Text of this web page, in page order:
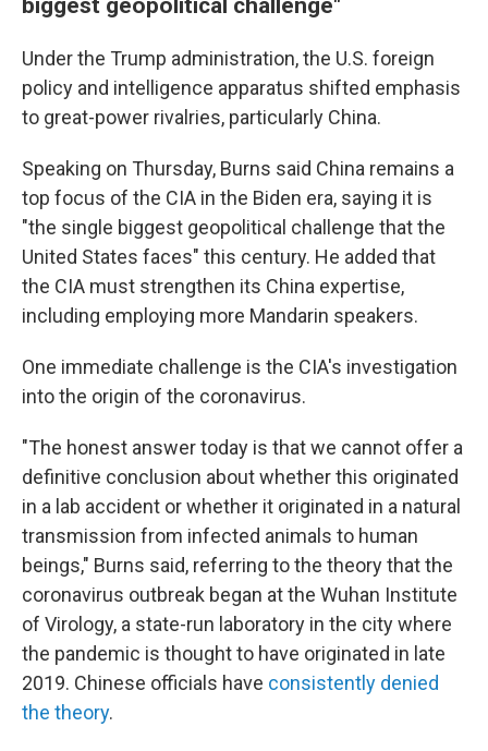
Under the Trump administration, the U.S. foreign
policy and intelligence apparatus shifted emphasis
to great-power rivalries, particularly China.
Speaking on Thursday, Burns said China remains a
top focus of the CIA in the Biden era, saying it is
"the single biggest geopolitical challenge that the
United States faces" this century. He added that
the CIA must strengthen its China expertise,
including employing more Mandarin speakers.
One immediate challenge is the CIA's investigation
into the origin of the coronavirus.
"The honest answer today is that we cannot offer a
definitive conclusion about whether this originated
in a lab accident or whether it originated in a natural
transmission from infected animals to human
beings," Burns said, referring to the theory that the
coronavirus outbreak began at the Wuhan Institute
of Virology, a state-run laboratory in the city where
the pandemic is thought to have originated in late
2019. Chinese officials have consistently denied
the theory.